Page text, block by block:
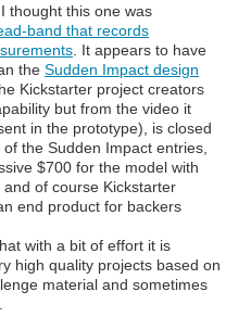
thought this one was
band that records
. It appears to have
the Sudden Impact design
Kickstarter project creators
but from the video it
in the prototype), is closed
the Sudden Impact entries,
$700 for the model with
of course Kickstarter
end product for backers
with a bit of effort it is
high quality projects based on
material and sometimes